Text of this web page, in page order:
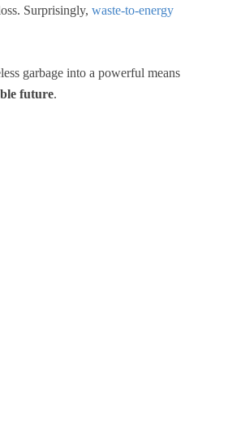
Surprisingly, waste-to-energy
garbage into a powerful means
future.